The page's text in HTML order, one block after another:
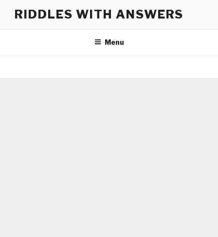
RIDDLES WITH ANSWERS
Menu